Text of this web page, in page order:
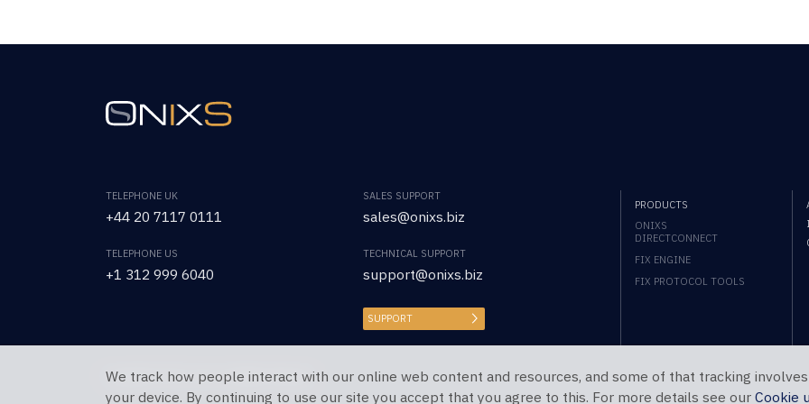
TELEPHONE UK
+44 20 7117 0111
TELEPHONE US
+1 312 999 6040
SALES SUPPORT
sales@onixs.biz
TECHNICAL SUPPORT
support@onixs.biz
SUPPORT
PRODUCTS
ONIXS
DIRECTCONNECT
FIX ENGINE
FIX PROTOCOL TOOLS
Copyright © 2026 OnixS. All Rights Reserved.
We track how people interact with our online web content and resources, and some of that tracking
your device. By continuing to use our site you accept that you agree to this. For more details see our Cookie